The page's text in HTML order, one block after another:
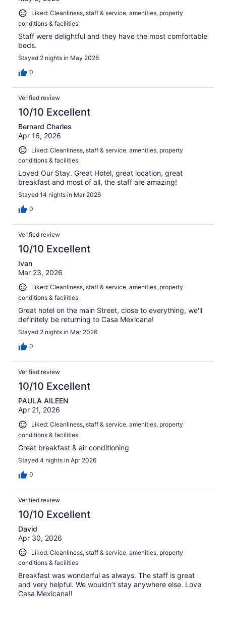
Liked: Cleanliness, staff & service, amenities, property
conditions & facilities
Staff were delightful and they have the most comfortable
beds.
Stayed 2 nights in May 2026
0
Verified review
10/10 Excellent
Bernard Charles
Apr 16, 2026
Liked: Cleanliness, staff & service, amenities, property
conditions & facilities
Loved Our Stay. Great Hotel, great location, great
breakfast and most of all, the staff are amazing!
Stayed 14 nights in Mar 2026
0
Verified review
10/10 Excellent
Ivan
Mar 23, 2026
Liked: Cleanliness, staff & service, amenities, property
conditions & facilities
Great hotel on the main Street, close to everything, we'll
definitely be returning to Casa Mexicana!
Stayed 2 nights in Mar 2026
0
Verified review
10/10 Excellent
PAULA AILEEN
Apr 21, 2026
Liked: Cleanliness, staff & service, amenities, property
conditions & facilities
Great breakfast & air conditioning
Stayed 4 nights in Apr 2026
0
Verified review
10/10 Excellent
David
Apr 30, 2026
Liked: Cleanliness, staff & service, amenities, property
conditions & facilities
Breakfast was wonderful as always. The staff is great
and very helpful. We wouldn’t stay anywhere else. Love
Casa Mexicana!!